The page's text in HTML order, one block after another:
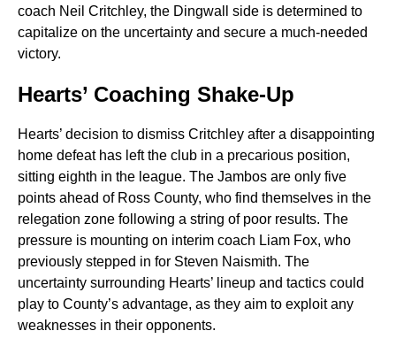
coach Neil Critchley, the Dingwall side is determined to
capitalize on the uncertainty and secure a much-needed
victory.
Hearts’ Coaching Shake-Up
Hearts’ decision to dismiss Critchley after a disappointing
home defeat has left the club in a precarious position,
sitting eighth in the league. The Jambos are only five
points ahead of Ross County, who find themselves in the
relegation zone following a string of poor results. The
pressure is mounting on interim coach Liam Fox, who
previously stepped in for Steven Naismith. The
uncertainty surrounding Hearts’ lineup and tactics could
play to County’s advantage, as they aim to exploit any
weaknesses in their opponents.